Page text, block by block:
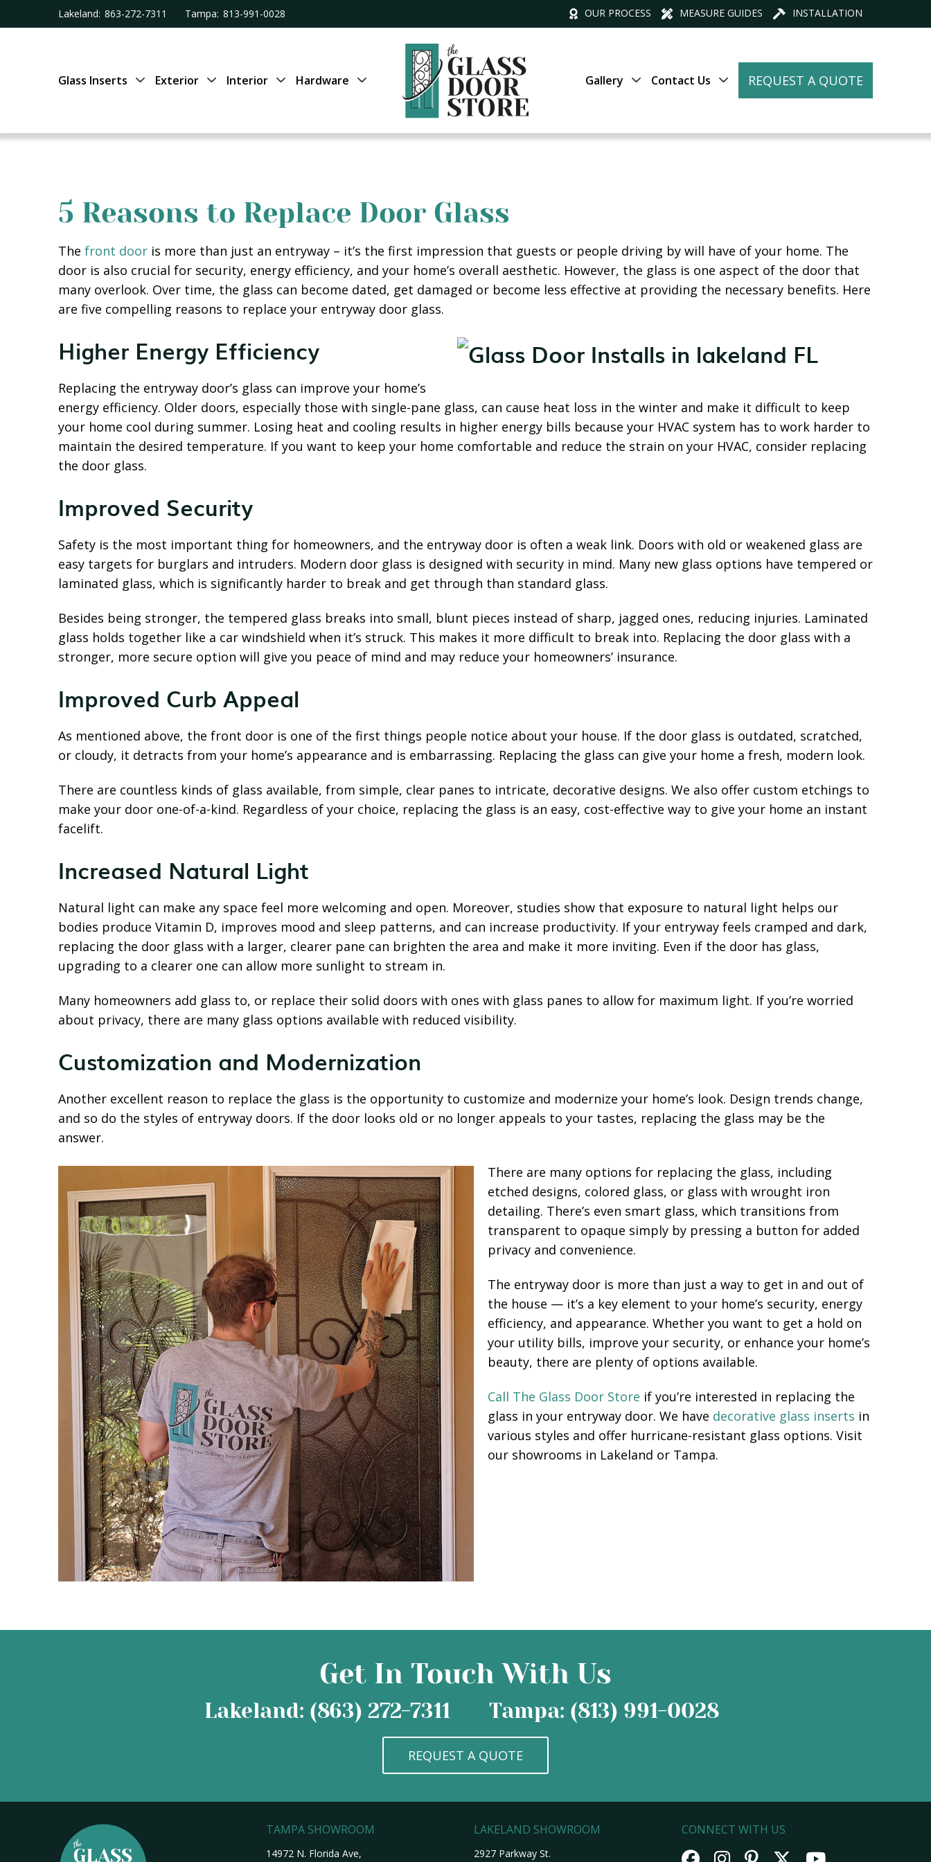
Lakeland: 863-272-7311 Tampa: 813-991-0028 OUR PROCESS MEASURE GUIDES INSTALLATION
Glass Inserts Exterior Interior Hardware Gallery Contact Us REQUEST A QUOTE
5 Reasons to Replace Door Glass
The front door is more than just an entryway – it’s the first impression that guests or people driving by will have of your home. The
door is also crucial for security, energy efficiency, and your home’s overall aesthetic. However, the glass is one aspect of the door that
many overlook. Over time, the glass can become dated, get damaged or become less effective at providing the necessary benefits. Here
are five compelling reasons to replace your entryway door glass.
Higher Energy Efficiency
Replacing the entryway door’s glass can improve your home’s
energy efficiency. Older doors, especially those with single-pane glass, can cause heat loss in the winter and make it difficult to keep
your home cool during summer. Losing heat and cooling results in higher energy bills because your HVAC system has to work harder to
maintain the desired temperature. If you want to keep your home comfortable and reduce the strain on your HVAC, consider replacing
the door glass.
Improved Security
Safety is the most important thing for homeowners, and the entryway door is often a weak link. Doors with old or weakened glass are
easy targets for burglars and intruders. Modern door glass is designed with security in mind. Many new glass options have tempered or
laminated glass, which is significantly harder to break and get through than standard glass.
Besides being stronger, the tempered glass breaks into small, blunt pieces instead of sharp, jagged ones, reducing injuries. Laminated
glass holds together like a car windshield when it’s struck. This makes it more difficult to break into. Replacing the door glass with a
stronger, more secure option will give you peace of mind and may reduce your homeowners’ insurance.
Improved Curb Appeal
As mentioned above, the front door is one of the first things people notice about your house. If the door glass is outdated, scratched,
or cloudy, it detracts from your home’s appearance and is embarrassing. Replacing the glass can give your home a fresh, modern look.
There are countless kinds of glass available, from simple, clear panes to intricate, decorative designs. We also offer custom etchings to
make your door one-of-a-kind. Regardless of your choice, replacing the glass is an easy, cost-effective way to give your home an instant
facelift.
Increased Natural Light
Natural light can make any space feel more welcoming and open. Moreover, studies show that exposure to natural light helps our
bodies produce Vitamin D, improves mood and sleep patterns, and can increase productivity. If your entryway feels cramped and dark,
replacing the door glass with a larger, clearer pane can brighten the area and make it more inviting. Even if the door has glass,
upgrading to a clearer one can allow more sunlight to stream in.
Many homeowners add glass to, or replace their solid doors with ones with glass panes to allow for maximum light. If you’re worried
about privacy, there are many glass options available with reduced visibility.
Customization and Modernization
Another excellent reason to replace the glass is the opportunity to customize and modernize your home’s look. Design trends change,
and so do the styles of entryway doors. If the door looks old or no longer appeals to your tastes, replacing the glass may be the
answer.
There are many options for replacing the glass, including
etched designs, colored glass, or glass with wrought iron
detailing. There’s even smart glass, which transitions from
transparent to opaque simply by pressing a button for added
privacy and convenience.
The entryway door is more than just a way to get in and out of
the house — it’s a key element to your home’s security, energy
efficiency, and appearance. Whether you want to get a hold on
your utility bills, improve your security, or enhance your home’s
beauty, there are plenty of options available.
Call The Glass Door Store if you’re interested in replacing the
glass in your entryway door. We have decorative glass inserts in
various styles and offer hurricane-resistant glass options. Visit
our showrooms in Lakeland or Tampa.
Get In Touch With Us
Lakeland: (863) 272-7311 Tampa: (813) 991-0028
REQUEST A QUOTE
TAMPA SHOWROOM
14972 N. Florida Ave,
LAKELAND SHOWROOM
2927 Parkway St.
CONNECT WITH US